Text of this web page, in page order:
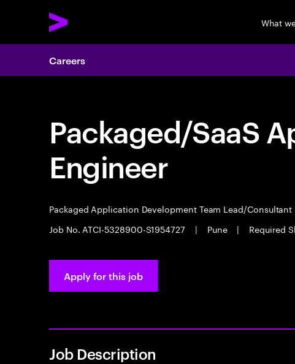
What
Careers
Packaged/SaaS
Engineer
Packaged Application Development Team Lead/Consultant
Job No. ATCI-5328900-S1954727
| Pune | Required
Apply for this job
Job Description